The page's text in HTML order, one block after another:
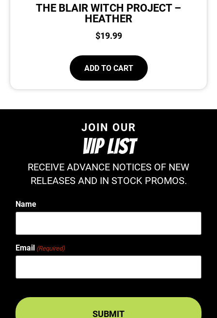
THE BLAIR WITCH PROJECT –
HEATHER
$19.99
ADD TO CART
JOIN OUR
VIP LIST
RECEIVE ADVANCE NOTICES OF NEW
RELEASES AND IN STOCK PROMOS.
Name
Email (Required)